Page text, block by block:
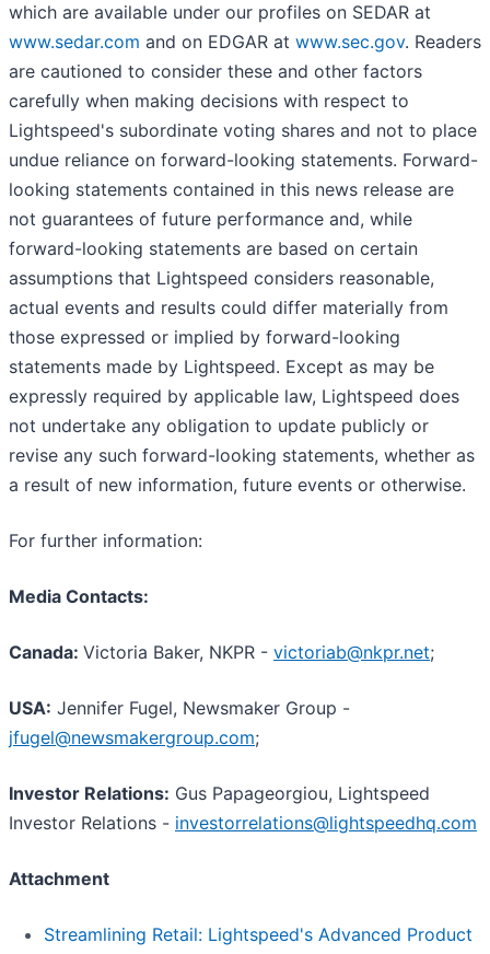
which are available under our profiles on SEDAR at
www.sedar.com and on EDGAR at www.sec.gov. Readers
are cautioned to consider these and other factors
carefully when making decisions with respect to
Lightspeed's subordinate voting shares and not to place
undue reliance on forward-looking statements. Forward-
looking statements contained in this news release are
not guarantees of future performance and, while
forward-looking statements are based on certain
assumptions that Lightspeed considers reasonable,
actual events and results could differ materially from
those expressed or implied by forward-looking
statements made by Lightspeed. Except as may be
expressly required by applicable law, Lightspeed does
not undertake any obligation to update publicly or
revise any such forward-looking statements, whether as
a result of new information, future events or otherwise.
For further information:
Media Contacts:
Canada: Victoria Baker, NKPR - victoriab@nkpr.net;
USA: Jennifer Fugel, Newsmaker Group -
jfugel@newsmakergroup.com;
Investor Relations: Gus Papageorgiou, Lightspeed
Investor Relations - investorrelations@lightspeedhq.com
Attachment
Streamlining Retail: Lightspeed's Advanced Product